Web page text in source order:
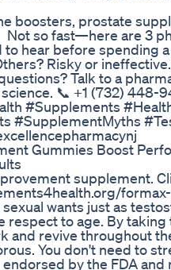
boosters, prostate
Not so fast—here are 3
hear before spending
Risky or ineffective.
Talk to a
📞 +1 (732) 448-
#Supplements
#SupplementMyths
Gummies Boost
supplement.
wants just as
respect to age. By taking
and revive throughout
You don't need to
by the FDA and